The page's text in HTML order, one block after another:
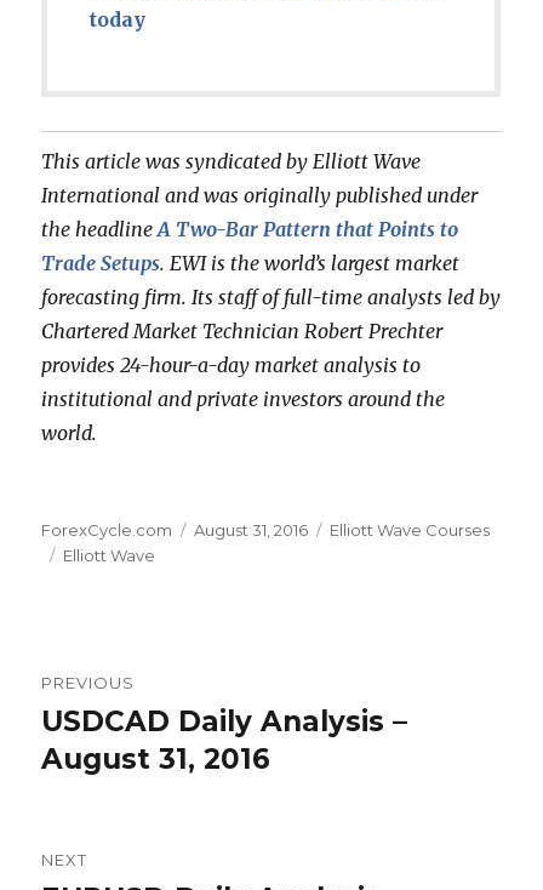
today
This article was syndicated by Elliott Wave
International and was originally published under
the headlineA Two-Bar Pattern that Points to
Trade Setups. EWI is the world’s largest market
forecasting firm. Its staff of full-time analysts led by
Chartered Market Technician Robert Prechter
provides 24-hour-a-day market analysis to
institutional and private investors around the
world.
Author
ForexCycle.com
Posted
August 31, 2016 Categories
Elliott Wave Courses
Tags
Elliott Wave
navigation
PREVIOUS
Previous
post:
USDCAD Daily Analysis –
August 31, 2016
NEXT